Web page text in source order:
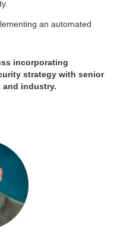
an automated
incorporating
strategy with senior
and industry.